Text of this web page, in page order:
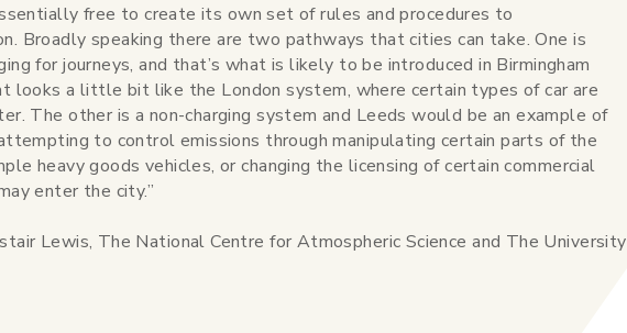
free to create its own set of rules and procedures to
Broadly speaking there are two pathways that cities can take. One is
for journeys, and that’s what is likely to be introduced in Birmingham
looks a little bit like the London system, where certain types of car are
The other is a non-charging system and Leeds would be an example of
to control emissions through manipulating certain parts of the
heavy goods vehicles, or changing the licensing of certain commercial
enter the city.”
Lewis, The National Centre for Atmospheric Science and The University